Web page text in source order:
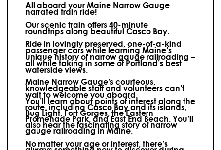
All aboard your Maine Narrow Gauge
narrated train ride!
Our scenic train offers 40-minute
roundtrips along beautiful Casco Bay.
Ride in lovingly preserved, one-of-a-kind
passenger cars while learning Maine’s
unique history of narrow gauge railroading –
all while taking in some of Portland’s best
waterside views.
Maine Narrow Gauge’s courteous,
knowledgeable staff and volunteers can’t
wait to welcome you aboard.
You’ll learn about points of interest along the
route, including Casco Bay and its islands,
Bug Light, Fort Gorges, the Eastern
Promenade Park, and East End Beach. You’ll
also hear the fascinating story of narrow
gauge railroading in Maine.
No matter your age or interest, there’s